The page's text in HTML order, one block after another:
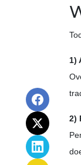
1)
2)